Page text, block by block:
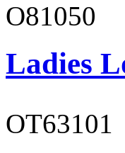
O81050
Ladies
OT63101